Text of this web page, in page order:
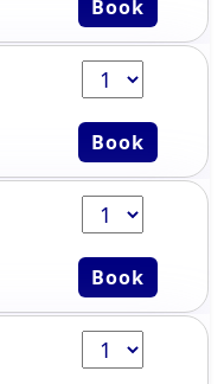
Book
Book
Book